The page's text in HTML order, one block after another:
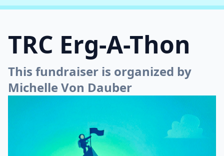
TRC Erg-A-Thon
This fundraiser is organized by
Michelle Von Dauber